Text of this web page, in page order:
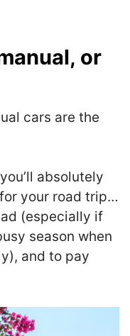
or
cars are the
absolutely
your road trip…
(especially if
season when
and to pay